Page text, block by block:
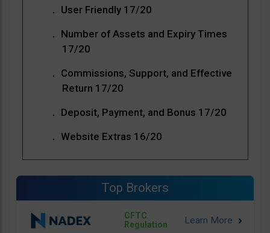
User Friendly 17/20
Number of Assets and Expiry Times
17/20
Commissions, Support, and Effective
Return 17/20
Deposit, Payment, and Bonus 17/20
Website Extras 16/20
Top Brokers
CFTC
Regulation